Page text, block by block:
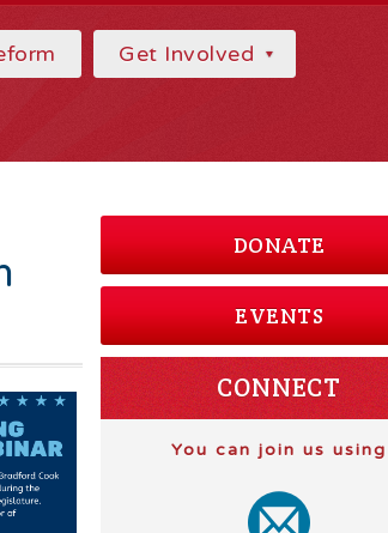
Get Involved
DONATE
EVENTS
CONNECT
You can join us using